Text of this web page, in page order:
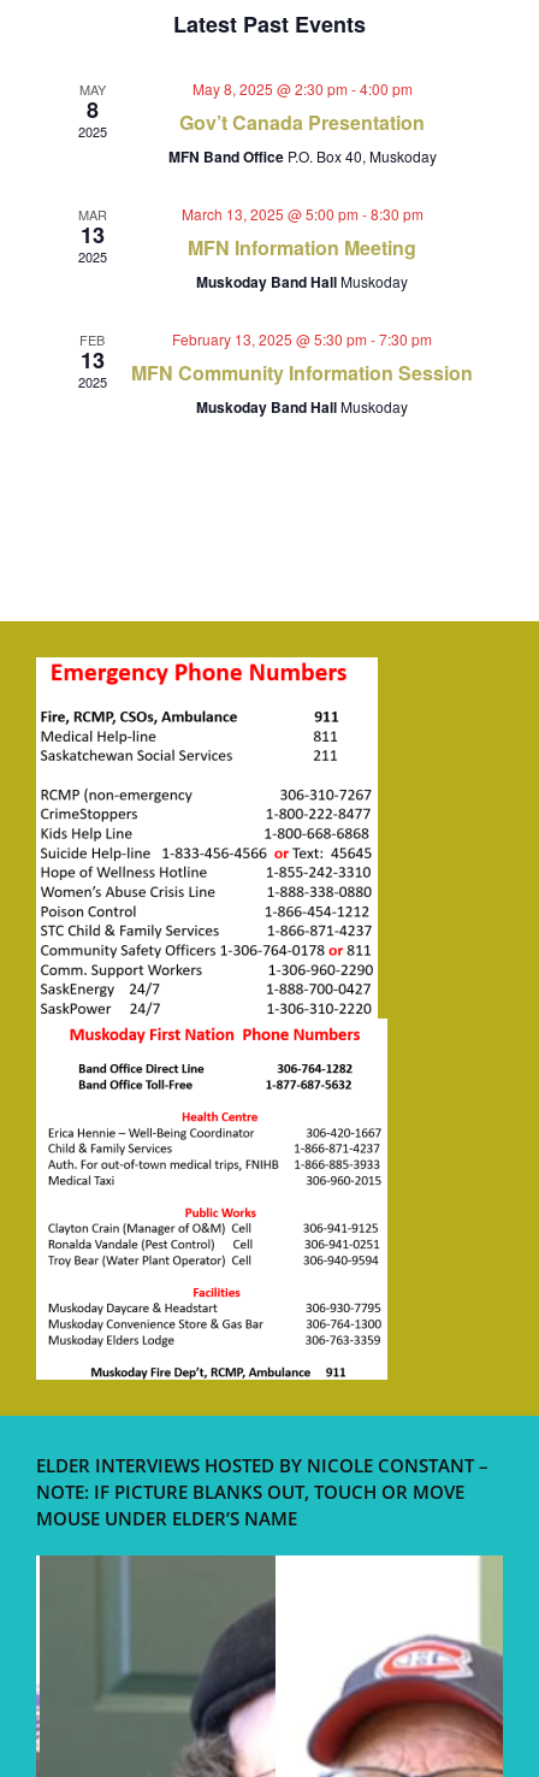
Views
Latest Past Events
MAY
8
2025
May 8, 2025 @ 2:30 pm -4:00 pm
Gov’t Canada Presentation
MFN Band Office P.O. Box 40, Muskoday
MAR
13
2025
March 13, 2025 @ 5:00 pm -8:30 pm
MFN Information Meeting
Muskoday Band HallMuskoday
FEB
13
2025
February 13, 2025 @ 5:30 pm -7:30 pm
MFN Community Information Session
Muskoday Band HallMuskoday
ELDER INTERVIEWS HOSTED BY NICOLE CONSTANT –
NOTE: IF PICTURE BLANKS OUT, TOUCH OR MOVE
MOUSE UNDER ELDER’S NAME